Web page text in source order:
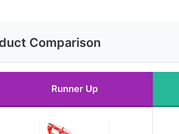
Comparison
Runner Up